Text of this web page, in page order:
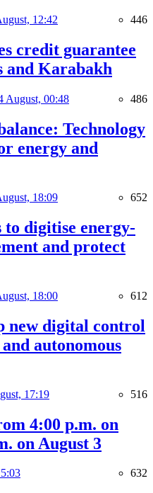
12:42 446
credit guarantee
and Karabakh
August, 00:48 486
Technology
energy and
18:09 652
to digitise energy-
and protect
18:00 612
new digital control
autonomous
17:19 516
4:00 p.m. on
on August 3
632